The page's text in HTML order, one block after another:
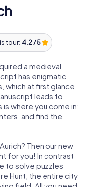
tour: 4.2 / 5
a medieval
has enigmatic
at first glance,
leads to
is where you come in:
and find the
Then our new
for you! In contrast
to solve puzzles
Hunt, the entire city
field. All you need